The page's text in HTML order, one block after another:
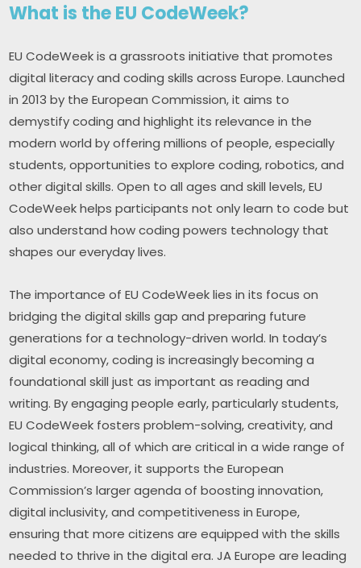
What is the EU CodeWeek?
EU CodeWeek is a grassroots initiative that promotes
digital literacy and coding skills across Europe. Launched
in 2013 by the European Commission, it aims to
demystify coding and highlight its relevance in the
modern world by offering millions of people, especially
students, opportunities to explore coding, robotics, and
other digital skills. Open to all ages and skill levels, EU
CodeWeek helps participants not only learn to code but
also understand how coding powers technology that
shapes our everyday lives.
The importance of EU CodeWeek lies in its focus on
bridging the digital skills gap and preparing future
generations for a technology-driven world. In today’s
digital economy, coding is increasingly becoming a
foundational skill just as important as reading and
writing. By engaging people early, particularly students,
EU CodeWeek fosters problem-solving, creativity, and
logical thinking, all of which are critical in a wide range of
industries. Moreover, it supports the European
Commission’s larger agenda of boosting innovation,
digital inclusivity, and competitiveness in Europe,
ensuring that more citizens are equipped with the skills
needed to thrive in the digital era. JA Europe are leading